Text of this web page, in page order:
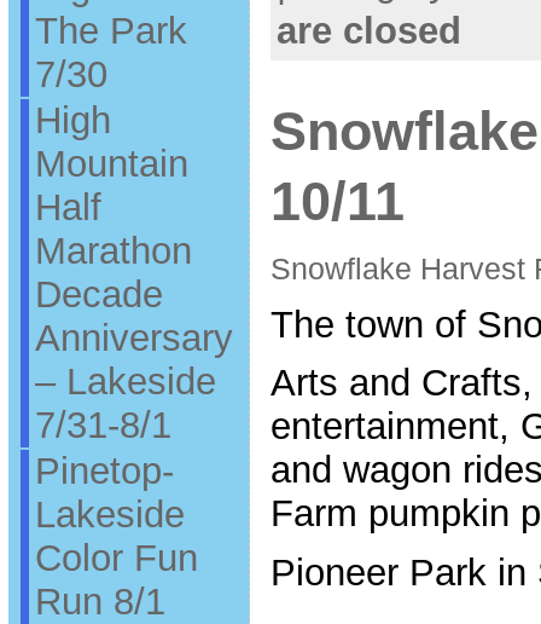
The Park
7/30
High
Mountain
Half
Marathon
Decade
Anniversary
– Lakeside
7/31-8/1
Pinetop-
Lakeside
Color Fun
Run 8/1
are closed
10/11
Snowflake Harvest
The town of
Arts and
entertainment,
and wagon
Farm pumpkin
Pioneer Park in